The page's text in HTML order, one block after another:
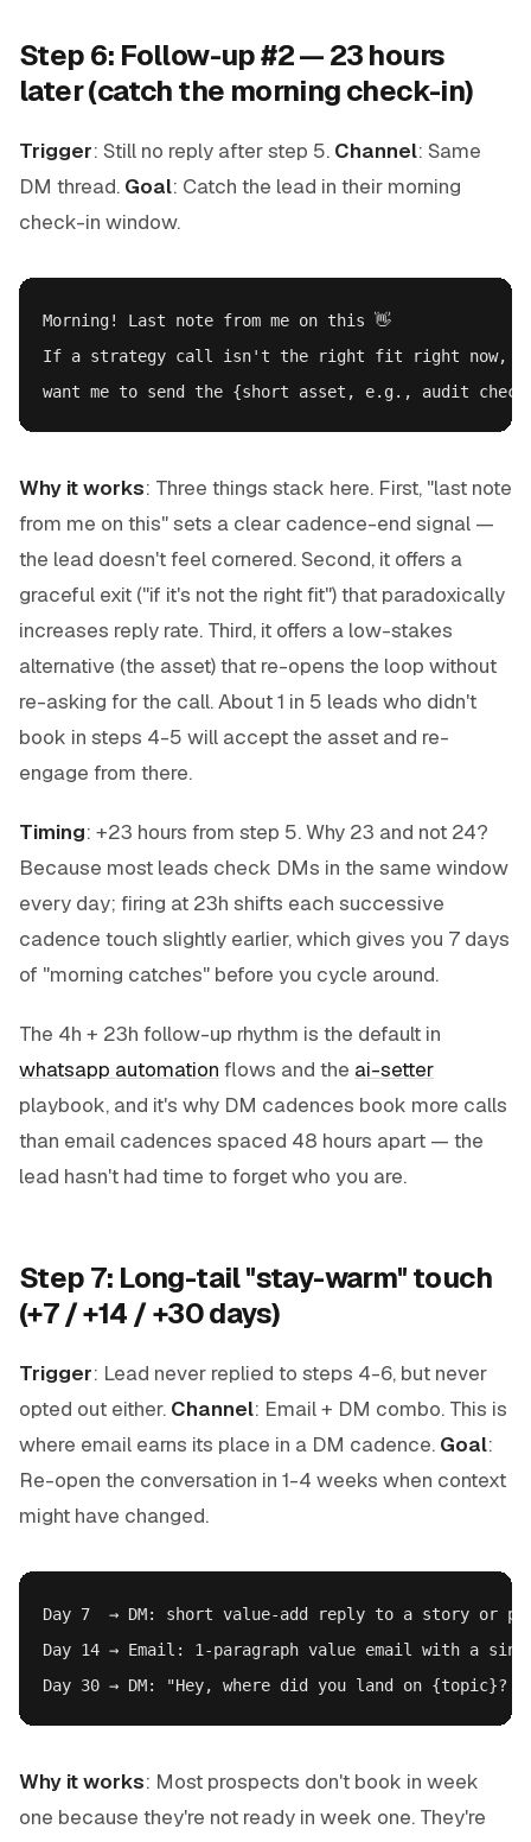
Step 6: Follow-up #2 — 23 hours
later (catch the morning check-in)
Trigger: Still no reply after step 5. Channel: Same
DM thread. Goal: Catch the lead in their morning
check-in window.
Morning! Last note from me on this 👋
If a strategy call isn't the right fit right now,
Why it works: Three things stack here. First, "last note
from me on this" sets a clear cadence-end signal —
the lead doesn't feel cornered. Second, it offers a
graceful exit ("if it's not the right fit") that paradoxically
increases reply rate. Third, it offers a low-stakes
alternative (the asset) that re-opens the loop without
re-asking for the call. About 1 in 5 leads who didn't
book in steps 4-5 will accept the asset and re-
engage from there.
Timing: +23 hours from step 5. Why 23 and not 24?
Because most leads check DMs in the same window
every day; firing at 23h shifts each successive
cadence touch slightly earlier, which gives you 7 days
of "morning catches" before you cycle around.
The 4h + 23h follow-up rhythm is the default in
whatsapp automation flows and the ai-setter
playbook, and it's why DM cadences book more calls
than email cadences spaced 48 hours apart — the
lead hasn't had time to forget who you are.
Step 7: Long-tail "stay-warm" touch
(+7 / +14 / +30 days)
Trigger: Lead never replied to steps 4-6, but never
opted out either. Channel: Email + DM combo. This is
where email earns its place in a DM cadence. Goal:
Re-open the conversation in 1-4 weeks when context
might have changed.
Day 7  → DM: short value-add reply to a story or
Day 14 → Email: 1-paragraph value email with a
Why it works: Most prospects don't book in week
one because they're not ready in week one. They're